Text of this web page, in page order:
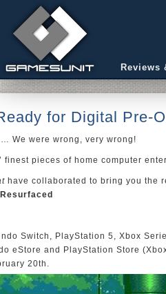
Reviews
for Digital Pre-
We were wrong, very wrong!
finest pieces of home computer
have collaborated to bring you the
Switch, PlayStation 5, Xbox
eStore and PlayStation Store
20th.